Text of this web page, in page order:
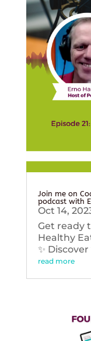
Join me on
podcast with
Oct 14,
Get ready
Healthy
✨
read more